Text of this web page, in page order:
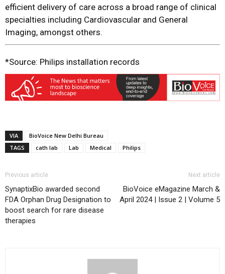
efficient delivery of care across a broad range of clinical
specialties including Cardiovascular and General
Imaging, amongst others.
*Source: Philips installation records
VIA
BioVoice New Delhi Bureau
TAGS
cath lab Lab Medical Philips
Previous article
SynaptixBio awarded second
FDA Orphan Drug Designation to
boost search for rare disease
therapies
Next article
BioVoice eMagazine March &
April 2024 | Issue 2 | Volume 5